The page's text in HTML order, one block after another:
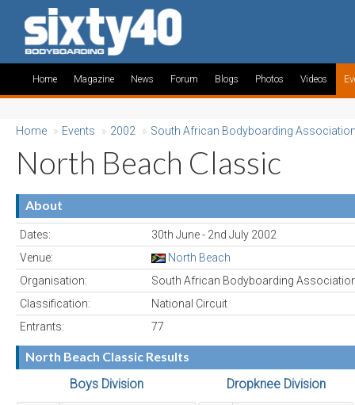
Home Magazine News Forum Blogs Photos Videos
Home » Events » 2002 » South African Bodyboarding
North Beach Classic
About
Dates:
30th June - 2nd July 2002
Venue:
North Beach
Organisation:
South African Bodyboarding
Classification:
National Circuit
Entrants:
77
North Beach Classic Results
Boys Division
Dropknee Division